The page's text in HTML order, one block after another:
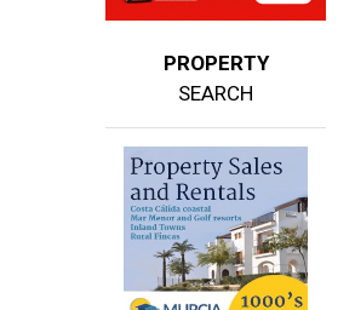
PROPERTY
SEARCH